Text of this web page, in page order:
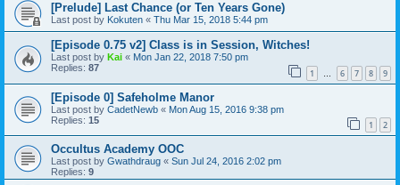
[Prelude] Last Chance (or Ten Years Gone)
Last post by Kokuten « Thu Mar 15, 2018 5:44 pm
[Episode 0.75 v2] Class is in Session, Witches!
Last post by Kai « Mon Jan 22, 2018 7:50 pm
Replies: 87 1 … 6 7 8 9
[Episode 0] Safeholme Manor
Last post by CadetNewb « Mon Aug 15, 2016 9:38 pm
Replies: 15 1 2
Occultus Academy OOC
Last post by Gwathdraug « Sun Jul 24, 2016 2:02 pm
Replies: 9